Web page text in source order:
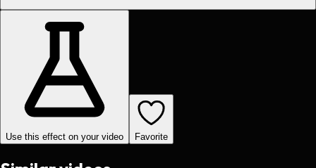
Use this effect on your video Favorite